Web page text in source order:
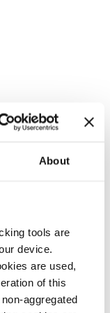
About
tools are
device.
are used,
of this
aggregated